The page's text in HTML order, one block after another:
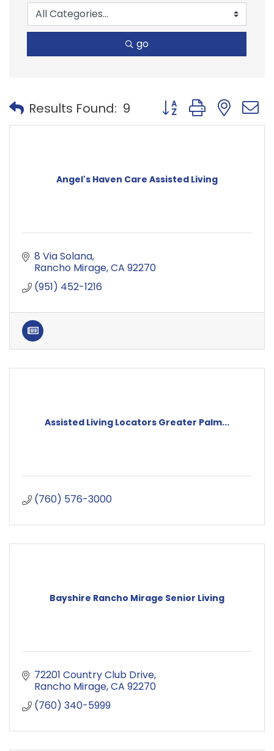
go
Results Found: 9 Button group with
Angel's Haven Care Assisted Living
8 Via Solana
Rancho Mirage CA 92270
(951) 452-1216
Assisted Living Locators Greater Palm...
(760) 576-3000
Bayshire Rancho Mirage Senior Living
72201 Country Club Drive
Rancho Mirage CA 92270
(760) 340-5999